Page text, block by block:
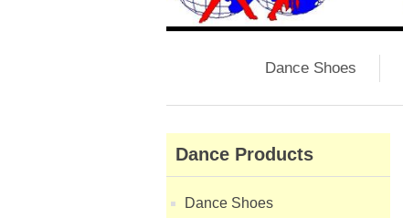
Dance Shoes
Dance Products
Dance Shoes